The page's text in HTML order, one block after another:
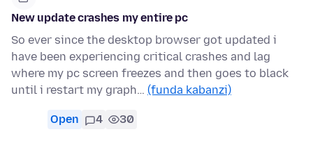
New update crashes my entire pc
So ever since the desktop browser got updated i
have been experiencing critical crashes and lag
where my pc screen freezes and then goes to black
until i restart my graph… (funda kabanzi)
Open 4 30